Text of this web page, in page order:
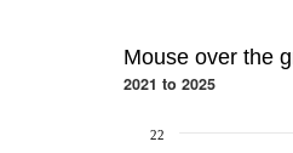
Mouse over the
2021 to 2025
22